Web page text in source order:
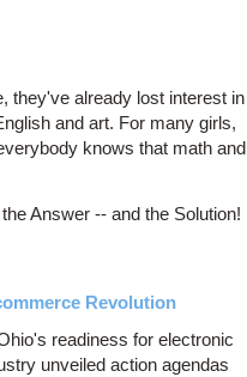
they've already lost interest in
and art. For many girls,
knows that math and
Answer -- and the Solution!
Revolution
readiness for electronic
unveiled action agendas